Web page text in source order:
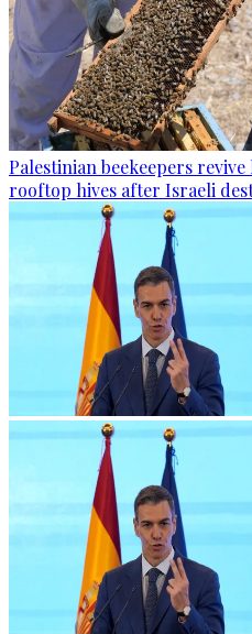
Palestinian beekeepers
rooftop hives after Israeli